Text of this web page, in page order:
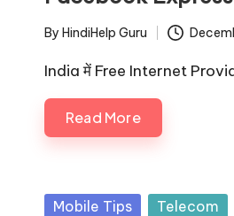
Posted
by
By HindiHelp Guru
India में Free Internet
Read More
Posted
Mobile Tips Telecom